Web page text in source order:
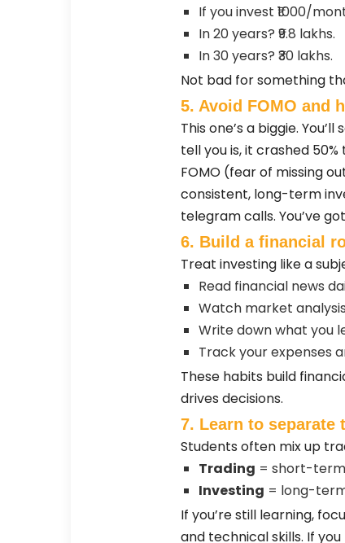
If you invest ₹1000/
In 20 years? ₹9.8 lakhs.
In 30 years? ₹30 lakhs.
Not bad for something
5. Avoid FOMO and
This one’s a biggie.
tell you is, it crashed
FOMO (fear of missing
consistent, long-term
telegram calls. You’ve
6. Build a financial
Treat investing like a
Read financial news
Watch market
Write down what you
Track your expenses
These habits build
drives decisions.
7. Learn to
Students often mix up
Trading = short-
Investing = long-
If you’re still learning,
and technical skills. If